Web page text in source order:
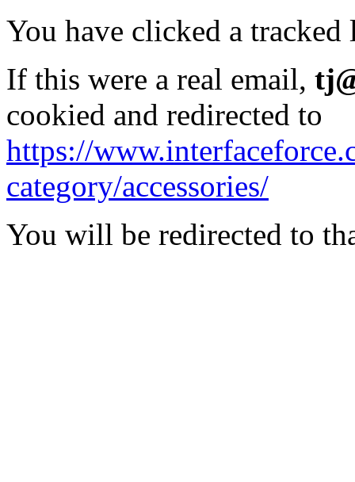
You have clicked a
If this were a real email,
cookied and redirected to
https://
category/accessories/
You will be redirected to